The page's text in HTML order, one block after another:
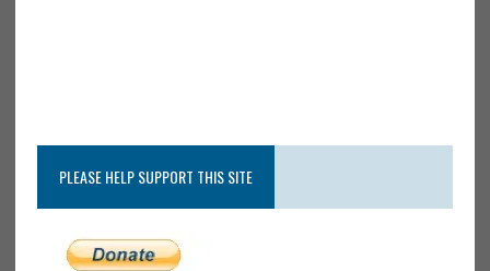
PLEASE HELP SUPPORT THIS SITE